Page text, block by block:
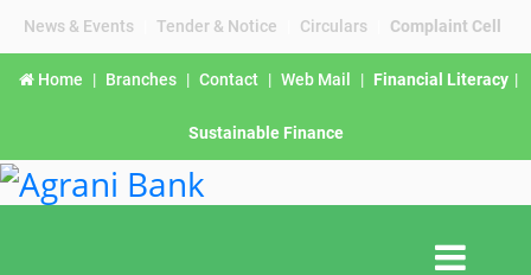
News & Events Tender & Notice Circulars Complaint Cell
Home | Branches | Contact | Web Mail | Financial Literacy |
Sustainable Finance